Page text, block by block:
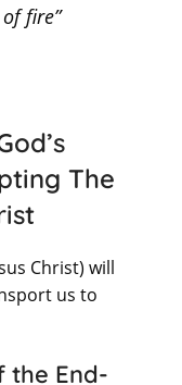
fire”
The
Christ) will
us to
the End-